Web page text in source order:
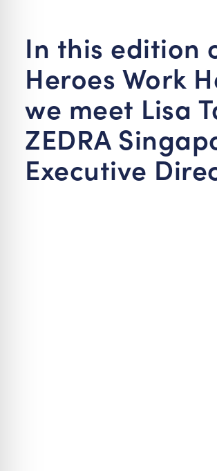
In this edition
Heroes Work
we meet Lisa
ZEDRA
Executive
Friendly Mode
Mode
Safe Mode